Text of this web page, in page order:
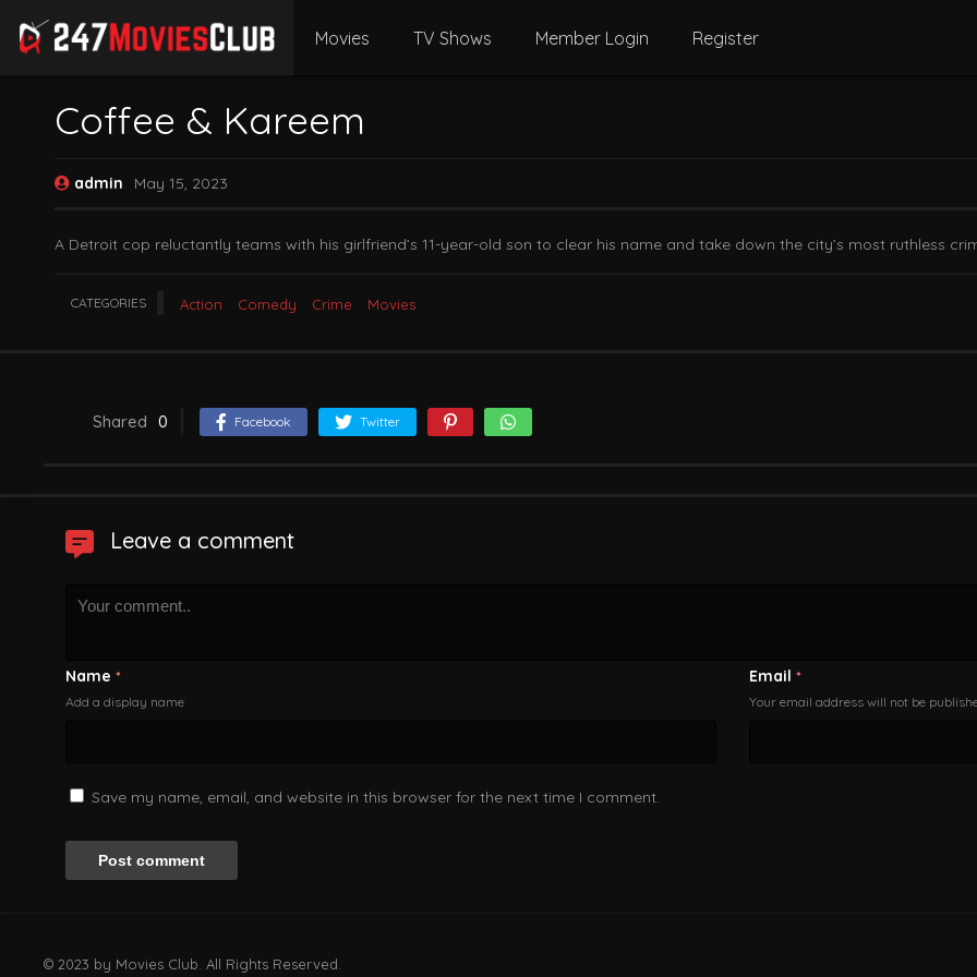
Movies TV Shows Member Login Register
Coffee & Kareem
admin May 15, 2023
A Detroit cop reluctantly teams with his girlfriend’s 11-year-old son to clear his name and take down the city’s most ruthless
CATEGORIES Action Comedy Crime Movies
Shared 0 Facebook Twitter
Leave a comment
Name *
Add a display name
Email *
Your email address will not be
Save my name, email, and website in this browser for the next time I comment.
© 2023 by Movies Club. All Rights Reserved.